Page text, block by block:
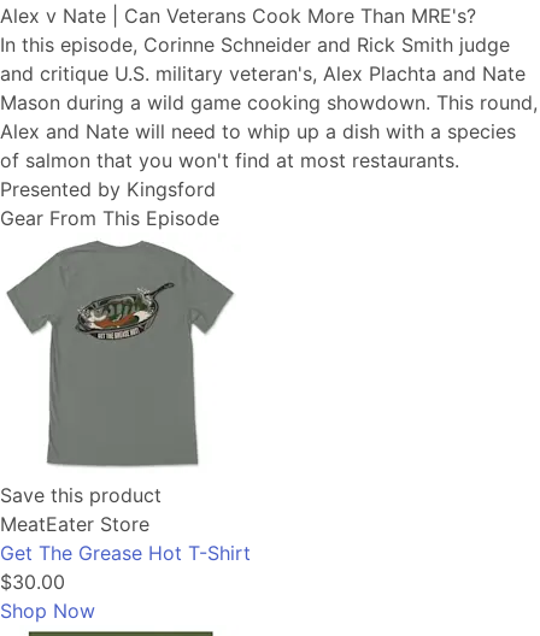
Alex v Nate | Can Veterans Cook More Than MRE's?
In this episode, Corinne Schneider and Rick Smith judge
and critique U.S. military veteran's, Alex Plachta and Nate
Mason during a wild game cooking showdown. This round,
Alex and Nate will need to whip up a dish with a species
of salmon that you won't find at most restaurants.
Presented by Kingsford
Gear From This Episode
Save this product
MeatEater Store
Get The Grease Hot T-Shirt
$30.00
Shop Now